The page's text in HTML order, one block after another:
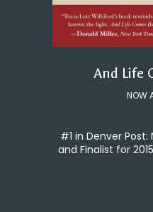
And Life
NOW
#1 in Denver
and Finalist for